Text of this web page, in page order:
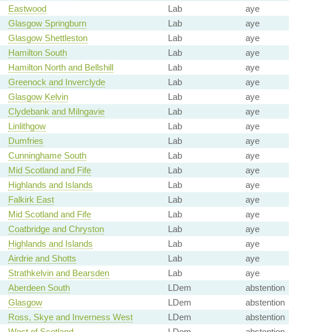
Eastwood Lab
aye
Glasgow Springburn Lab
aye
Glasgow Shettleston Lab
aye
Hamilton South Lab
aye
Hamilton North and Bellshill Lab
aye
Greenock and Inverclyde Lab
aye
Glasgow Kelvin Lab
aye
Clydebank and Milngavie Lab
aye
Linlithgow Lab
aye
Dumfries Lab
aye
Cunninghame South Lab
aye
Mid Scotland and Fife Lab
aye
Highlands and Islands Lab
aye
Falkirk East Lab
aye
Mid Scotland and Fife Lab
aye
Coatbridge and Chryston Lab
aye
Highlands and Islands Lab
aye
Airdrie and Shotts Lab
aye
Strathkelvin and Bearsden Lab
aye
Aberdeen South LDem
abstention
Glasgow LDem
abstention
Ross, Skye and Inverness West LDem
abstention